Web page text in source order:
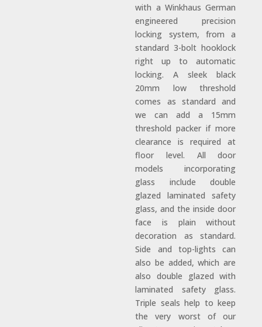
with a Winkhaus German
engineered precision
locking system, from a
standard 3-bolt hooklock
right up to automatic
locking. A sleek black
20mm low threshold
comes as standard and
we can add a 15mm
threshold packer if more
clearance is required at
floor level. All door
models incorporating
glass include double
glazed laminated safety
glass, and the inside door
face is plain without
decoration as standard.
Side and top-lights can
also be added, which are
also double glazed with
laminated safety glass.
Triple seals help to keep
the very worst of our